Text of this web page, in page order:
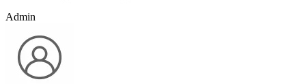
Admin